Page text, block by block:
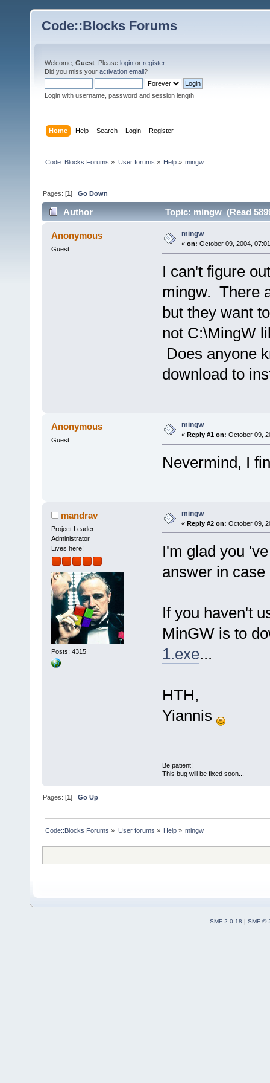
Code::Blocks Forums
Welcome, Guest . Please login or register.
Did you miss your activation email?
Login with username, password and session length
Home Help Search Login Register
Code::Blocks Forums » User forums » Help» mingw
Pages: [1]Go Down
Author Topic: mingw (Read
Anonymous
Guest
mingw
« on: October 09, 2004,
I can't figure
mingw. There
but they want
not C:\MingW
Does anyone
download to
Anonymous
Guest
mingw
« Reply #1 on: October 09,
Nevermind, I
mandrav
Project Leader
Administrator
Lives here!
Posts: 4315
mingw
« Reply #2 on: October 09,
I'm glad you
answer in
If you haven't
MinGW is to
1.exe...
HTH,
Yiannis
Be patient!
This bug will be fixed soon...
Pages: [1]Go Up
Code::Blocks Forums » User forums » Help» mingw
SMF 2.0.18 | SMF ©